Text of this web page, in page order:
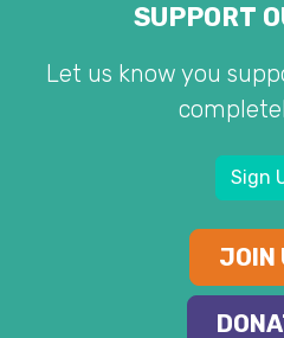
SUPPORT
Let us know you
Sign
JOIN